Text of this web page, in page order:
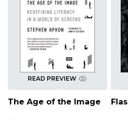
READ PREVIEW
The Age of the Image